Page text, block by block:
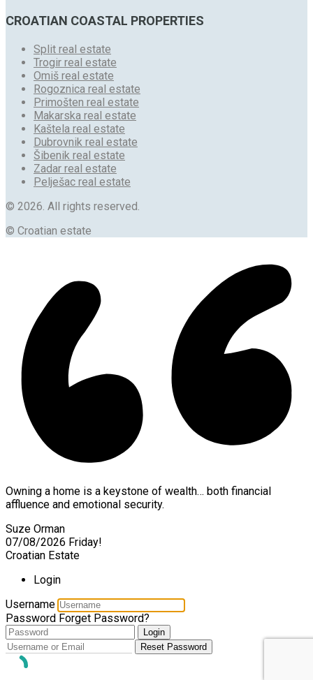
CROATIAN COASTAL PROPERTIES
Split real estate
Trogir real estate
Omiš real estate
Rogoznica real estate
Primošten real estate
Makarska real estate
Kaštela real estate
Dubrovnik real estate
Šibenik real estate
Zadar real estate
Pelješac real estate
© 2026. All rights reserved.
© Croatian estate
Owning a home is a keystone of wealth… both financial
affluence and emotional security.
Suze Orman
07/08/2026 Friday!
Croatian Estate
Login
Username
Password Forget Password?
Login
Reset Password